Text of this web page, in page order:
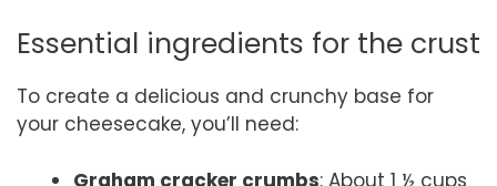
Essential ingredients for the crust
To create a delicious and crunchy base for
your cheesecake, you’ll need:
Graham cracker crumbs: About 1 ½ cups